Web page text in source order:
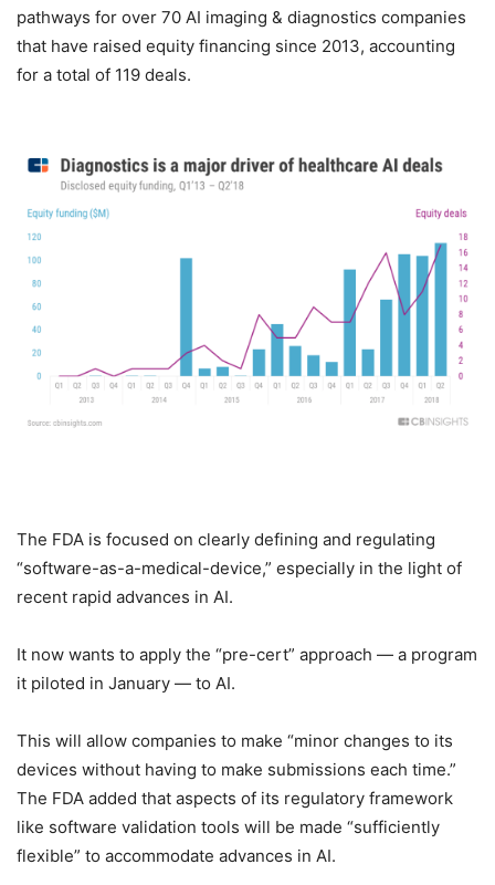
pathways for over 70 AI imaging & diagnostics companies
that have raised equity financing since 2013, accounting
for a total of 119 deals.
The FDA is focused on clearly defining and regulating
“software-as-a-medical-device,” especially in the light of
recent rapid advances in AI.
It now wants to apply the “pre-cert” approach — a program
it piloted in January — to AI.
This will allow companies to make “minor changes to its
devices without having to make submissions each time.”
The FDA added that aspects of its regulatory framework
like software validation tools will be made “sufficiently
flexible” to accommodate advances in AI.